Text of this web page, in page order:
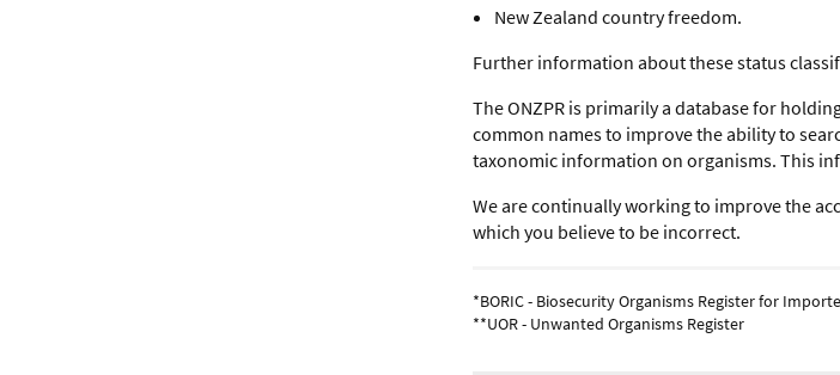
New Zealand country freedom.
Further information about these status
The ONZPR is primarily a database for
common names to improve the ability to
taxonomic information on organisms. This
We are continually working to improve the
which you believe to be incorrect.
*BORIC - Biosecurity Organisms Register for
**UOR - Unwanted Organisms Register